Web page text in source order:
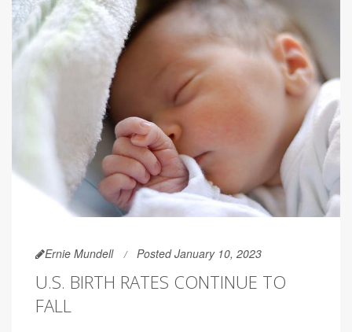
Ernie Mundell Posted January 10, 2023
U.S. BIRTH RATES CONTINUE TO
FALL